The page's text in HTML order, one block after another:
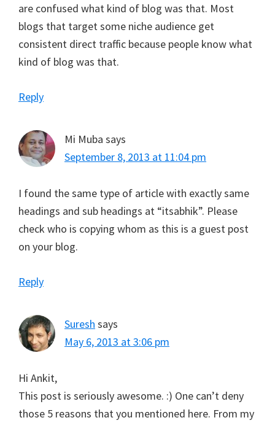
are confused what kind of blog was that. Most
blogs that target some niche audience get
consistent direct traffic because people know what
kind of blog was that.
Reply
Mi Muba says
September 8, 2013 at 11:04 pm
I found the same type of article with exactly same
headings and sub headings at “itsabhik”. Please
check who is copying whom as this is a guest post
on your blog.
Reply
Suresh says
May 6, 2013 at 3:06 pm
Hi Ankit,
This post is seriously awesome. :) One can’t deny
those 5 reasons that you mentioned here. From my